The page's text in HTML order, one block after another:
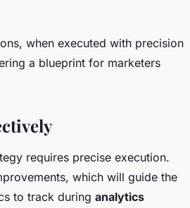
when executed with precision
a blueprint for marketers
requires precise execution.
which will guide the
to track during analytics